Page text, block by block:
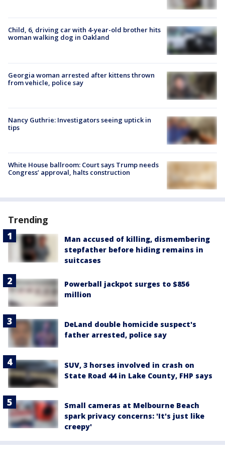
Child, 6, driving car with 4-year-old brother hits
woman walking dog in Oakland
Georgia woman arrested after kittens thrown
from vehicle, police say
Nancy Guthrie: Investigators seeing uptick in
tips
White House ballroom: Court says Trump needs
Congress’ approval, halts construction
Trending
Man accused of killing, dismembering
stepfather before hiding remains in
suitcases
Powerball jackpot surges to $856
million
DeLand double homicide suspect's
father arrested, police say
SUV, 3 horses involved in crash on
State Road 44 in Lake County, FHP says
Small cameras at Melbourne Beach
spark privacy concerns: 'It's just like
creepy'